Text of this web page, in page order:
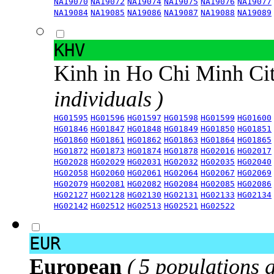
NA19084 NA19085 NA19086 NA19087 NA19088 NA19089
KHV
Kinh in Ho Chi Minh
individuals )
HG01595 HG01596 HG01597 HG01598 HG01599 HG01600
HG01846 HG01847 HG01848 HG01849 HG01850 HG01851
HG01860 HG01861 HG01862 HG01863 HG01864 HG01865
HG01872 HG01873 HG01874 HG01878 HG02016 HG02017
HG02028 HG02029 HG02031 HG02032 HG02035 HG02040
HG02058 HG02060 HG02061 HG02064 HG02067 HG02069
HG02079 HG02081 HG02082 HG02084 HG02085 HG02086
HG02127 HG02128 HG02130 HG02131 HG02133 HG02134
HG02142 HG02512 HG02513 HG02521 HG02522
EUR
European ( 5 populations